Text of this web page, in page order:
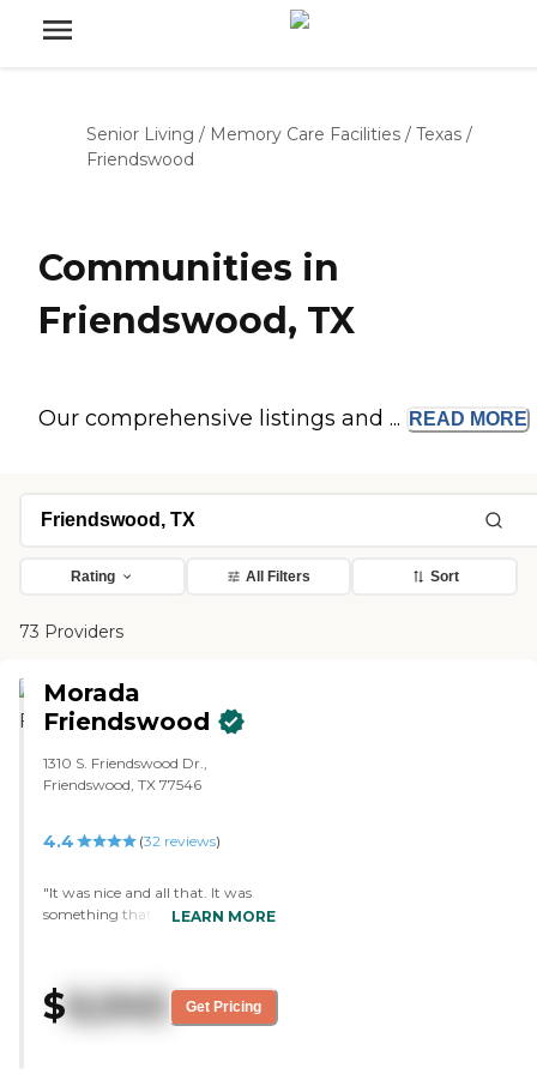
Senior Living / Memory Care Facilities / Texas /
Friendswood
Communities in
Friendswood, TX
Our comprehensive listings and ... READ MORE
Rating All Filters Sort
73 Providers
Morada
Friendswood
1310 S. Friendswood Dr.,
Friendswood, TX 77546
4.4 (32 reviews)
"It was nice and all that. It was
something that we were
had activities. Some of them had
physical therapy. They did have a
LEARN MORE
$6,045 Get Pricing